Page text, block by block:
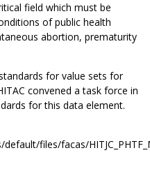
field which must be
of public health
abortion, prematurity
for value sets for
convened a task force in
for this data element.
files/facas/